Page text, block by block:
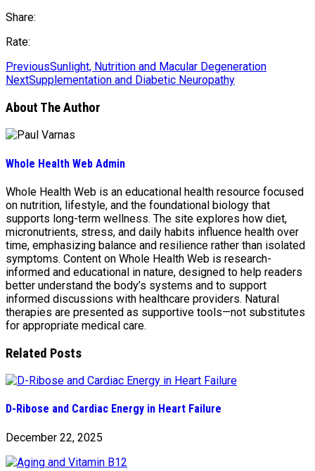
Share:
Rate:
PreviousSunlight, Nutrition and Macular Degeneration
NextSupplementation and Diabetic Neuropathy
About The Author
Whole Health Web Admin
Whole Health Web is an educational health resource focused
on nutrition, lifestyle, and the foundational biology that
supports long-term wellness. The site explores how diet,
micronutrients, stress, and daily habits influence health over
time, emphasizing balance and resilience rather than isolated
symptoms. Content on Whole Health Web is research-
informed and educational in nature, designed to help readers
better understand the body’s systems and to support
informed discussions with healthcare providers. Natural
therapies are presented as supportive tools—not substitutes
for appropriate medical care.
Related Posts
D-Ribose and Cardiac Energy in Heart Failure
December 22, 2025